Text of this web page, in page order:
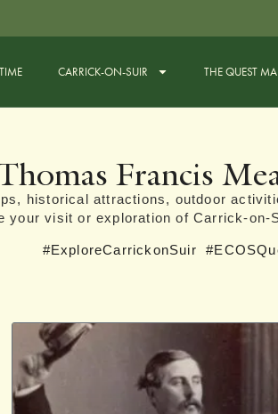
CARRICK-ON-SUIR THE QUEST
Francis
historical attractions, outdoor
your visit or exploration of Carrick-on-
#ExploreCarrickonSuir